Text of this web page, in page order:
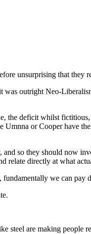
unsurprising that they
outright Neo-
deficit whilst
or Cooper have
so they should now
relate directly at what
we can pay
steel are making people